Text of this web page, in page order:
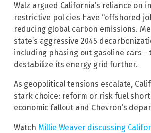
Walz argued California’s reliance on
restrictive policies have “offshored
reducing global carbon emissions.
state’s aggressive 2045
including phasing out gasoline
destabilize its energy grid further.
As geopolitical tensions escalate,
stark choice: reform or risk fuel
economic fallout and Chevron’s
Watch Millie Weaver discussing